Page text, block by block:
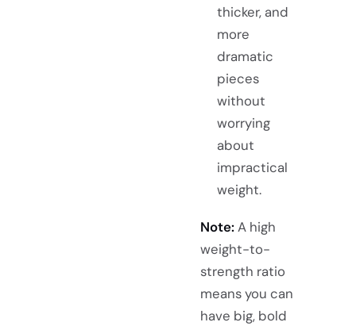
thicker, and
more
dramatic
pieces
without
worrying
about
impractical
weight.
Note:A high
weight-to-
strength ratio
means you can
have big, bold